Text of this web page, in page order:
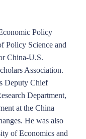
Policy
Policy Science and
China-U.S.
Association.
Deputy Chief
Department,
at the China
He was also
of Economics and